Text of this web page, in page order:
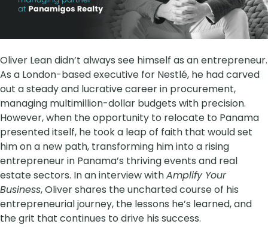
Oliver Lean didn’t always see himself as an entrepreneur.
As a London-based executive for Nestlé, he had carved
out a steady and lucrative career in procurement,
managing multimillion-dollar budgets with precision.
However, when the opportunity to relocate to Panama
presented itself, he took a leap of faith that would set
him on a new path, transforming him into a rising
entrepreneur in Panama’s thriving events and real
estate sectors. In an interview withAmplify Your
Business, Oliver shares the uncharted course of his
entrepreneurial journey, the lessons he’s learned, and
the grit that continues to drive his success.